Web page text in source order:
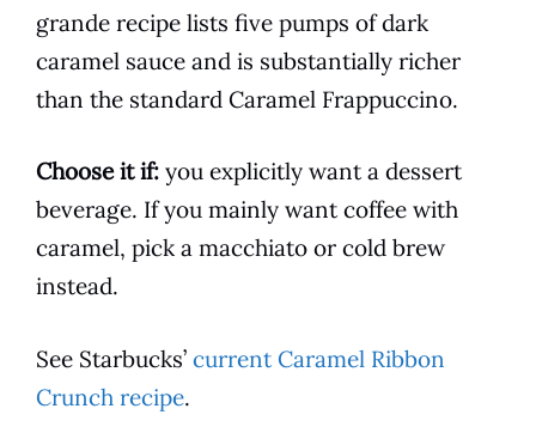
grande recipe lists five pumps of dark
caramel sauce and is substantially richer
than the standard Caramel Frappuccino.
Choose it if: you explicitly want a dessert
beverage. If you mainly want coffee with
caramel, pick a macchiato or cold brew
instead.
See Starbucks’ current Caramel Ribbon
Crunch recipe.